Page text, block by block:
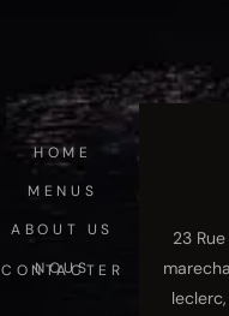
HOME
MENUS
ABOUT US
NOUS CONTACTER
23 Rue
leclerc,